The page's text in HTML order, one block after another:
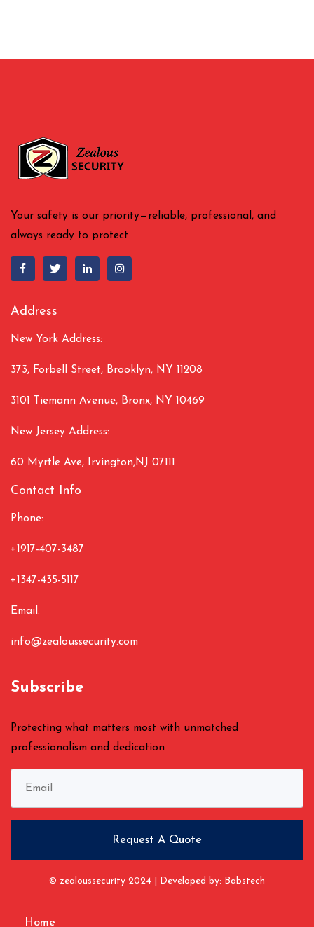
Your safety is our priority—reliable, professional, and
always ready to protect
Address
New York Address:
373, Forbell Street, Brooklyn, NY 11208
3101 Tiemann Avenue, Bronx, NY 10469
New Jersey Address:
60 Myrtle Ave, Irvington,NJ 07111
Contact Info
Phone:
+1917-407-3487
+1347-435-5117
Email:
info@zealoussecurity.com
Subscribe
Protecting what matters most with unmatched
professionalism and dedication
© zealoussecurity 2024 | Developed by: Babstech
Home